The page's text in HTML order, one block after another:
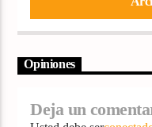
Opiniones
Deja un